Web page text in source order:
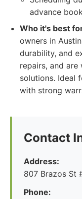
advance
Who it's best
owners in
durability, and
repairs, and
solutions. Ideal
with strong
Contact
Address:
807 Brazos St
Phone: